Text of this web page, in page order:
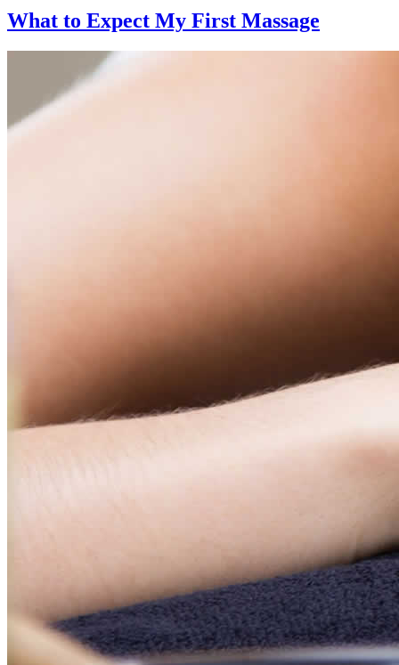
What to Expect My First Massage